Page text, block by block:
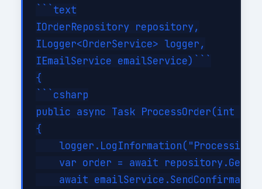
```text
IOrderRepository repository,
ILogger<OrderService> logger,
IEmailService emailService)```
{
```csharp
public async Task ProcessOrder(int
{
logger.LogInformation("Processing
var order = await
await